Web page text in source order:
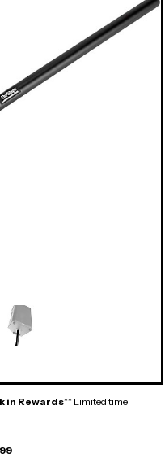
in Rewards** Limited time